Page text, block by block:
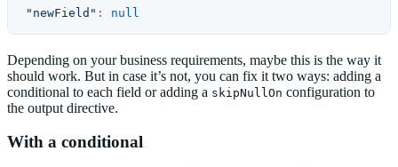
"newField" : null
Depending on your business requirements, maybe this is the way it
should work. But in case it’s not, you can fix it two ways: adding a
conditional to each field or adding a skipNullOn configuration to
the output directive.
With a conditional